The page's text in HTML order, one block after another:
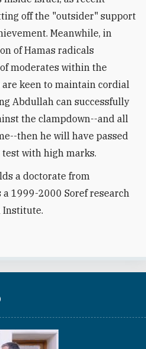
off the "outsider" support
Meanwhile, in
of Hamas radicals
moderates within the
keen to maintain cordial
Abdullah can successfully
the clampdown--and all
then he will have passed
with high marks.
a doctorate from
1999-2000 Soref research
Institute.